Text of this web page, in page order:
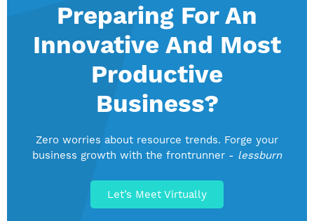
Preparing For An
Innovative And Most
Productive
Business?
Zero worries about resource trends. Forge your
business growth with the frontrunner - lessburn
Let’s Meet Virtually